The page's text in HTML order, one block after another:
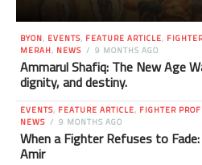
BYON, EVENTS, FEATURE ARTICLE,
MERAH, NEWS 9 MONTHS AGO
Ammarul Shafiq: The New Age
dignity, and destiny.
EVENTS, FEATURE ARTICLE, FIGHTER
NEWS
9 MONTHS AGO
When a Fighter Refuses to
Amir